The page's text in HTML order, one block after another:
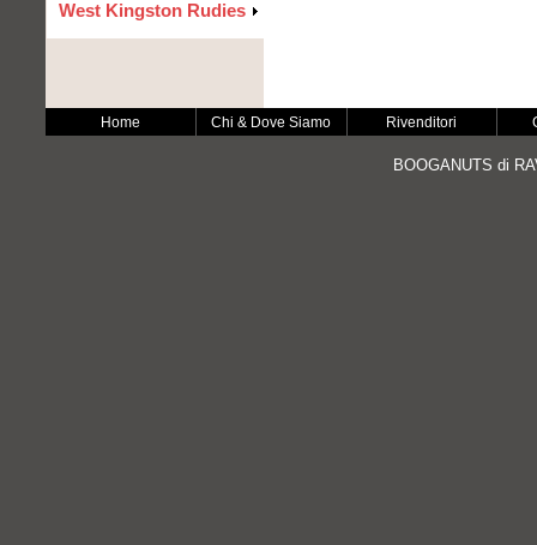
West Kingston Rudies
Home Chi & Dove Siamo Rivenditori
BOOGANUTS di